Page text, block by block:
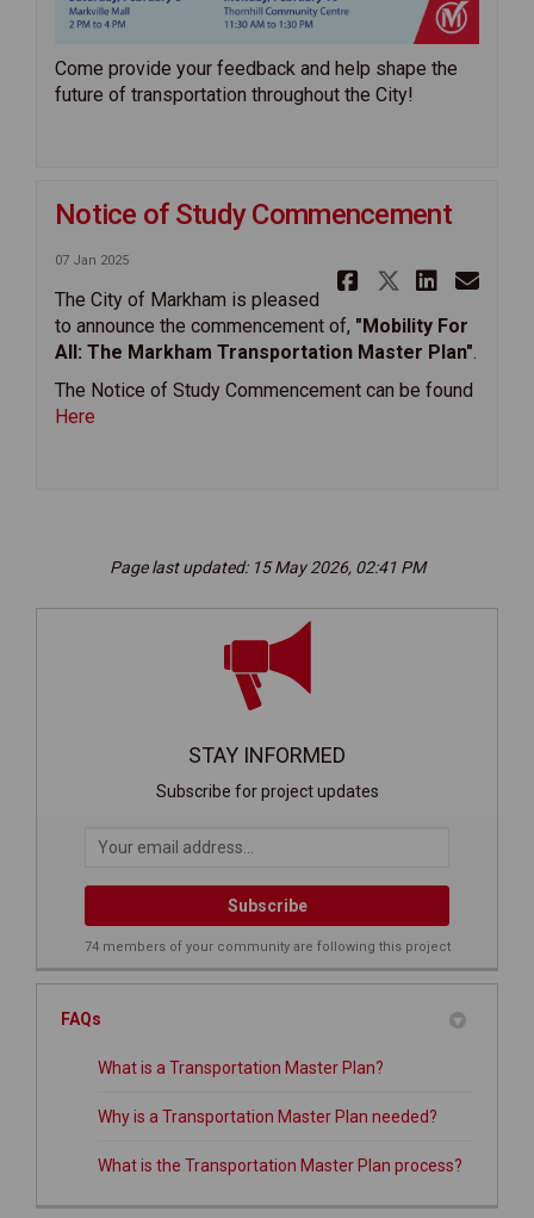
Come provide your feedback and help shape the
future of transportation throughout the City!
Notice of Study Commencement
07 Jan 2025
Share
Share
The City of Markham is pleased
to announce the commencement of, "Mobility For
All: The Markham Transportation Master Plan".
The Notice of Study Commencement can be found
Here
Page last updated: 15 May 2026, 02:41 PM
STAY INFORMED
Subscribe for project updates
Your email address...
74 members of your community are following this project
FAQs
What is a Transportation Master Plan?
Why is a Transportation Master Plan needed?
What is the Transportation Master Plan process?